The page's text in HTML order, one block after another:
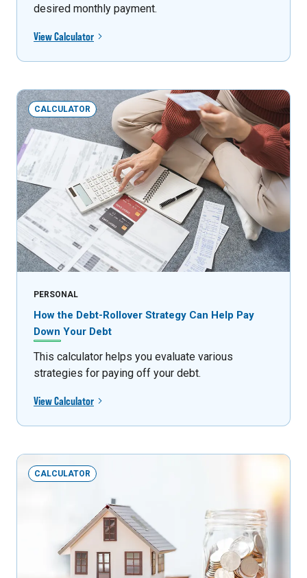
desired monthly payment.
View Calculator
CALCULATOR
PERSONAL
How the Debt-Rollover Strategy Can Help Pay
Down Your Debt
This calculator helps you evaluate various
strategies for paying off your debt.
View Calculator
CALCULATOR